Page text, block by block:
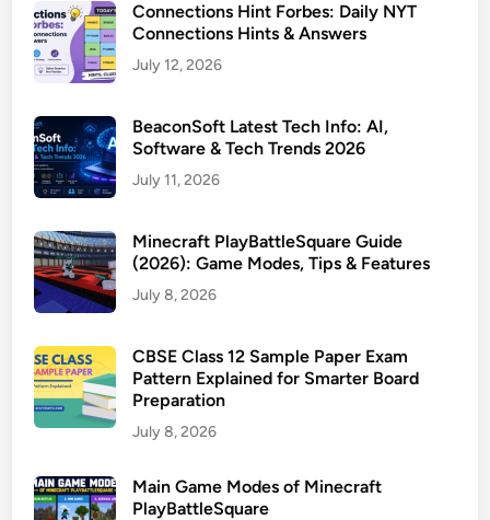
Connections Hint Forbes: Daily NYT
Connections Hints & Answers
July 12, 2026
BeaconSoft Latest Tech Info: AI,
Software & Tech Trends 2026
July 11, 2026
Minecraft PlayBattleSquare Guide
(2026): Game Modes, Tips & Features
July 8, 2026
CBSE Class 12 Sample Paper Exam
Pattern Explained for Smarter Board
Preparation
July 8, 2026
Main Game Modes of Minecraft
PlayBattleSquare